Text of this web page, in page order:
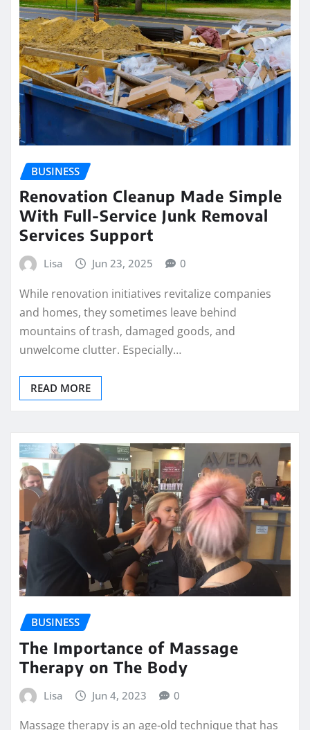
BUSINESS
Renovation Cleanup Made Simple
With Full-Service Junk Removal
Services Support
Lisa Jun 23, 2025 0
While renovation initiatives revitalize companies
and homes, they sometimes leave behind
mountains of trash, damaged goods, and
unwelcome clutter. Especially…
READ MORE
BUSINESS
The Importance of Massage
Therapy on The Body
Lisa Jun 4, 2023 0
Massage therapy is an age-old technique that has